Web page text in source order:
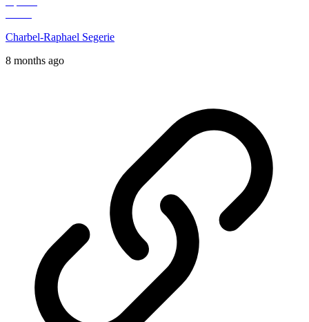
Charbel-Raphael Segerie
8 months ago